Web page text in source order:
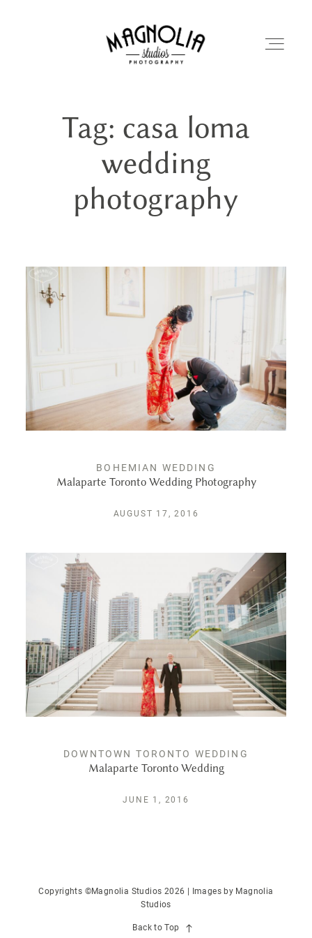
PORTFOLIO
BLOG
ABOUT
REVIEWS
PUBLISHED
CONTACT
Tag: casa loma
wedding
photography
BOHEMIAN WEDDING
Malaparte Toronto Wedding Photography
AUGUST 17, 2016
DOWNTOWN TORONTO WEDDING
Malaparte Toronto Wedding
JUNE 1, 2016
Copyrights ©Magnolia Studios 2026 | Images by Magnolia
Studios
Back to Top